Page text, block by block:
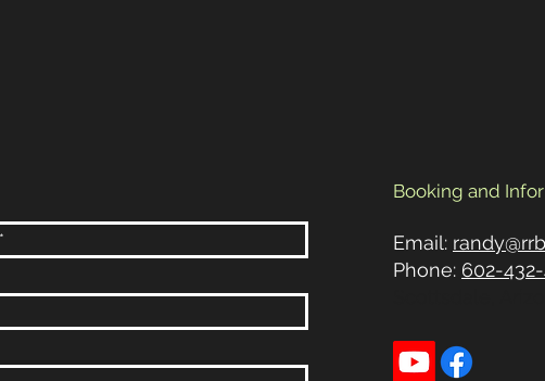
Booking and
Email:
Phone: 602-